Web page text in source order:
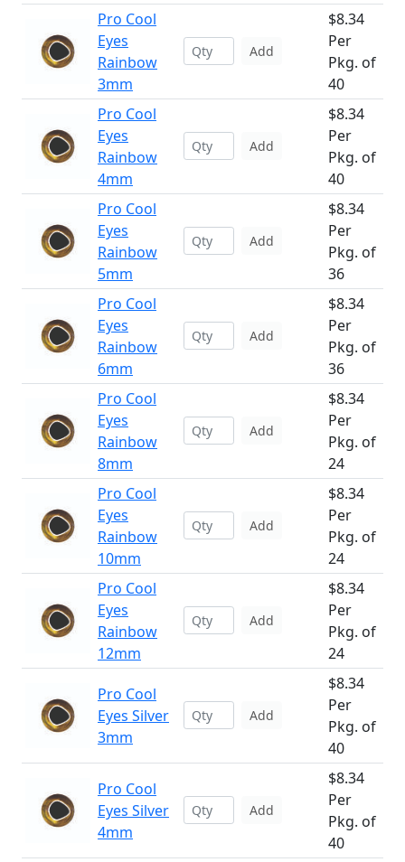
Pro Cool
Eyes
Rainbow
3mm
Add
$8.34
Per
Pkg. of
40
Pro Cool
Eyes
Rainbow
4mm
Add
$8.34
Per
Pkg. of
40
Pro Cool
Eyes
Rainbow
5mm
Add
$8.34
Per
Pkg. of
36
Pro Cool
Eyes
Rainbow
6mm
Add
$8.34
Per
Pkg. of
36
Pro Cool
Eyes
Rainbow
8mm
Add
$8.34
Per
Pkg. of
24
Pro Cool
Eyes
Rainbow
10mm
Add
$8.34
Per
Pkg. of
24
Pro Cool
Eyes
Rainbow
12mm
Add
$8.34
Per
Pkg. of
24
Pro Cool
Eyes Silver
3mm
Add
$8.34
Per
Pkg. of
40
Pro Cool
Eyes Silver
4mm
Add
$8.34
Per
Pkg. of
40